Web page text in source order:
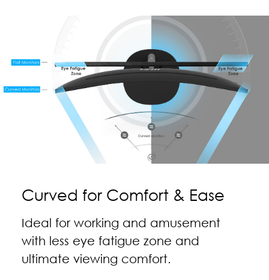
Curved for Comfort & Ease
Ideal for working and amusement
with less eye fatigue zone and
ultimate viewing comfort.